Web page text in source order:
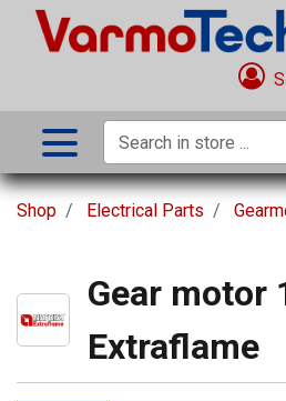
Shop Electrical Parts
Gear motor
Extraflame